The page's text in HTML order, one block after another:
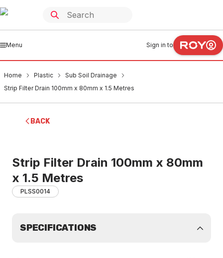
Menu Sign in to
Home Plastic
Sub Soil Drainage
Strip Filter Drain 100mm x 80mm x 1.5 Metres
BACK
Strip Filter Drain 100mm x 80mm
x 1.5 Metres
PLSS0014
SPECIFICATIONS